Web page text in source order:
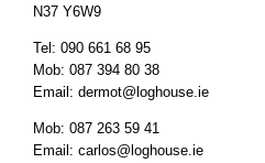
N37 Y6W9
Tel: 090 661 68 95
Mob: 087 394 80 38
Email: dermot@loghouse.ie
Mob: 087 263 59 41
Email: carlos@loghouse.ie